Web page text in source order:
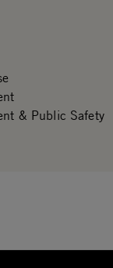
& Public Safety